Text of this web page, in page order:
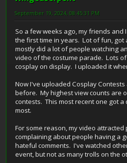
September 19, 2024, 08:45:31 PM
So a few weeks ago, my friends and
the first time in years. Lot of fun, got
mostly did a lot of people watching
video of the costume parade. Lots
cosplay on display. I uploaded it
Now I've uploaded Cosplay
before. My highest view counts are
contests. This most recent one got
most.
For some reason, my video
complaining about people having a
hateful comments. I've watched
event, but not as many trolls on the